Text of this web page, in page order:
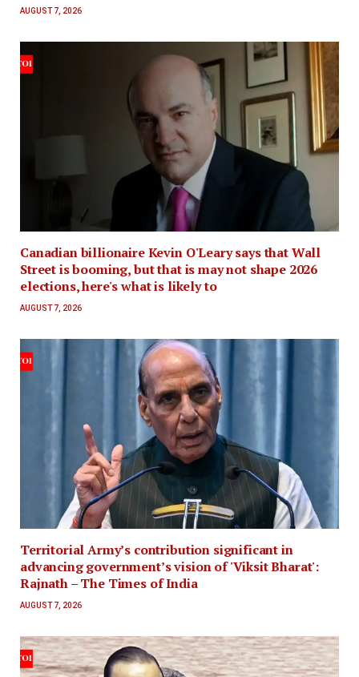
AUGUST 7, 2026
Canadian billionaire Kevin O'Leary says that Wall
Street is booming, but that is may not shape 2026
elections, here's what is likely to
AUGUST 7, 2026
Territorial Army’s contribution significant in
advancing government’s vision of 'Viksit Bharat':
Rajnath – The Times of India
AUGUST 7, 2026